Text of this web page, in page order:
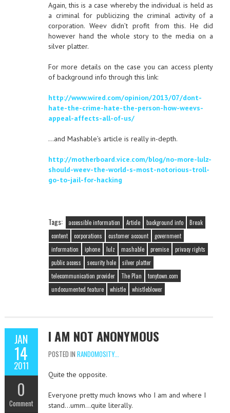
Again, this is a case whereby the individual is held as
a criminal for publicizing the criminal activity of a
corporation. Weev didn’t profit from this. He did
however hand the whole story to the media on a
silver platter.
For more details on the case you can access plenty
of background info through this link:
http://www.wired.com/opinion/2013/07/dont-
hate-the-crime-hate-the-person-how-weevs-
appeal-affects-all-of-us/
…and Mashable’s article is really in-depth.
http://motherboard.vice.com/blog/no-more-lulz-
should-weev-the-world-s-most-notorious-troll-
go-to-jail-for-hacking
Tags: accessible information Article background info
Break
content
corporations customer account
government
information
iphone lulz mashable premise
privacy rights
public access
security hole
silver platter
telecommunication provider
The Plan
tonytown.com
undocumented feature
whistle whistleblower
JAN
14
2011
0
Comment
I AM NOT ANONYMOUS
POSTED IN RANDOMOSITY...
Quite the opposite.
Everyone pretty much knows who I am and where I
stand…umm…quite literally.